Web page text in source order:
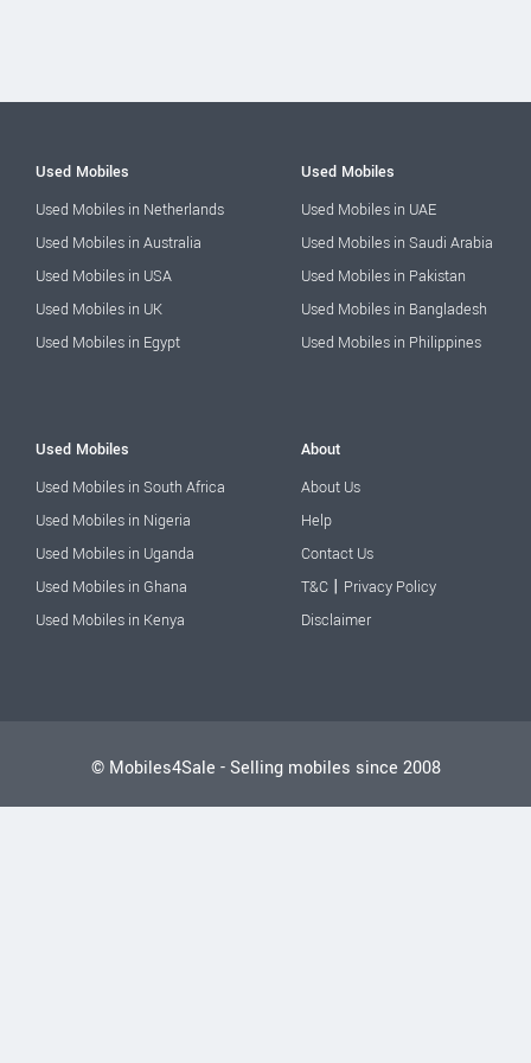
Used Mobiles
Used Mobiles in Netherlands
Used Mobiles in Australia
Used Mobiles in USA
Used Mobiles in UK
Used Mobiles in Egypt
Used Mobiles
Used Mobiles in UAE
Used Mobiles in Saudi Arabia
Used Mobiles in Pakistan
Used Mobiles in Bangladesh
Used Mobiles in Philippines
Used Mobiles
Used Mobiles in South Africa
Used Mobiles in Nigeria
Used Mobiles in Uganda
Used Mobiles in Ghana
Used Mobiles in Kenya
About
About Us
Help
Contact Us
T&C | Privacy Policy
Disclaimer
© Mobiles4Sale - Selling mobiles since 2008